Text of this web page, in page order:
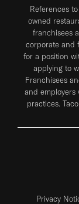
References
owned
franchisees
corporate and
for a position
applying to
Franchisees
and employers
practices.
Privacy